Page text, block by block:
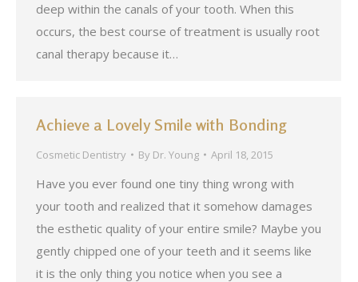
deep within the canals of your tooth. When this
occurs, the best course of treatment is usually root
canal therapy because it…
Achieve a Lovely Smile with Bonding
Cosmetic Dentistry By Dr. Young April 18, 2015
Have you ever found one tiny thing wrong with
your tooth and realized that it somehow damages
the esthetic quality of your entire smile? Maybe you
gently chipped one of your teeth and it seems like
it is the only thing you notice when you see a